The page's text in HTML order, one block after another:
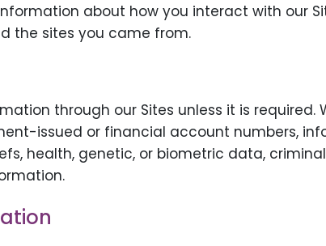
about how you interact with our
the sites you came from.
through our Sites unless it is
issued or financial account numbers,
health, genetic, or biometric data,